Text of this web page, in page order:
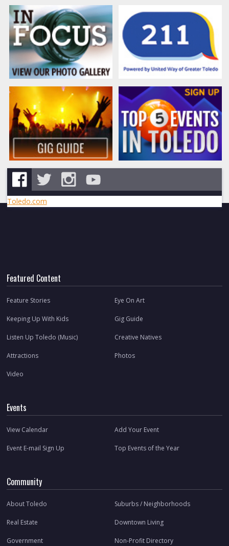
Toledo.com
Featured Content
Feature Stories Eye On Art
Keeping Up With Kids Gig Guide
Listen Up Toledo (Music) Creative Natives
Attractions Photos
Video
Events
View Calendar Add Your Event
Event E-mail Sign Up Top Events of the Year
Community
About Toledo Suburbs / Neighborhoods
Real Estate Downtown Living
Government Non-Profit Directory